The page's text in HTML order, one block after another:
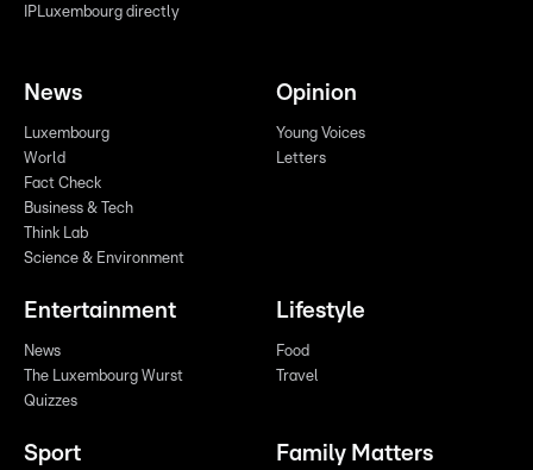
IPLuxembourg directly
News
Luxembourg
World
Fact Check
Business & Tech
Think Lab
Science & Environment
Opinion
Young Voices
Letters
Entertainment
News
The Luxembourg Wurst
Quizzes
Lifestyle
Food
Travel
Sport Family Matters